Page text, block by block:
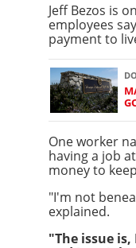
Jeff Bezos is
employees
payment to
One worker
having a job
money to
"I'm not
explained.
"The issue